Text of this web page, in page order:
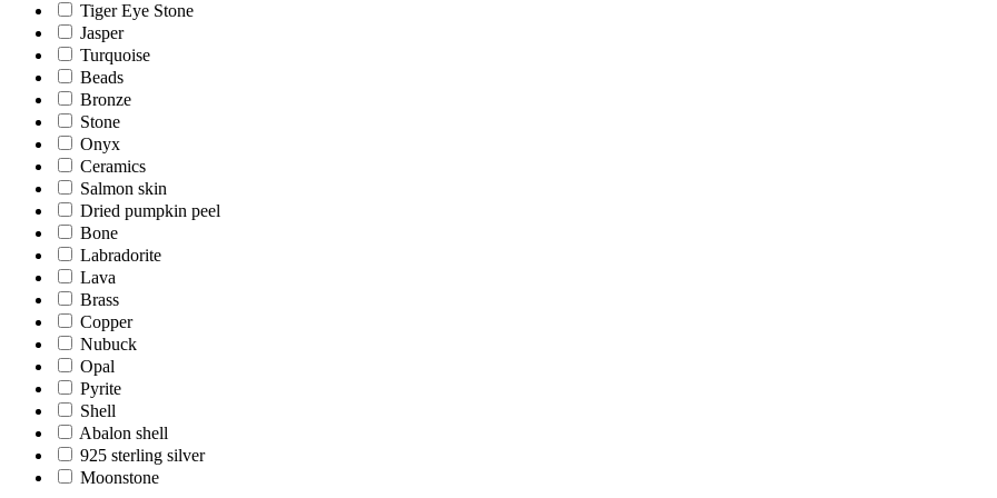
Tiger Eye Stone
Jasper
Turquoise
Beads
Bronze
Stone
Onyx
Ceramics
Salmon skin
Dried pumpkin peel
Bone
Labradorite
Lava
Brass
Copper
Nubuck
Opal
Pyrite
Shell
Abalon shell
925 sterling silver
Moonstone